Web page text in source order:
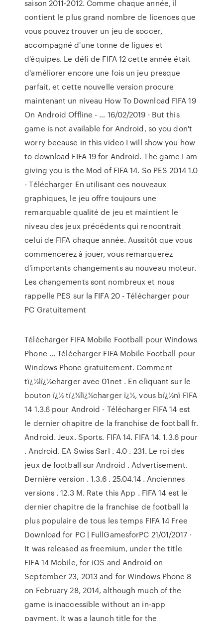
saison 2011-2012. Comme chaque année, il
contient le plus grand nombre de licences que
vous pouvez trouver un jeu de soccer,
accompagné d'une tonne de ligues et
d'équipes. Le défi de FIFA 12 cette année était
d'améliorer encore une fois un jeu presque
parfait, et cette nouvelle version procure
maintenant un niveau How To Download FIFA 19
On Android Offline - … 16/02/2019 · But this
game is not available for Android, so you don't
worry because in this video I will show you how
to download FIFA 19 for Android. The game I am
giving you is the Mod of FIFA 14. So PES 2014 1.0
- Télécharger En utilisant ces nouveaux
graphiques, le jeu offre toujours une
remarquable qualité de jeu et maintient le
niveau des jeux précédents qui rencontrait
celui de FIFA chaque année. Aussitôt que vous
commencerez à jouer, vous remarquerez
d'importants changements au nouveau moteur.
Les changements sont nombreux et nous
rappelle PES sur la FIFA 20 - Télécharger pour
PC Gratuitement
Télécharger FIFA Mobile Football pour Windows
Phone ... Télécharger FIFA Mobile Football pour
Windows Phone gratuitement. Comment
tï¿½lï¿½charger avec 01net . En cliquant sur le
bouton ï¿½ tï¿½lï¿½charger ï¿½, vous bï¿½nï FIFA
14 1.3.6 pour Android - Télécharger FIFA 14 est
le dernier chapitre de la franchise de football fr.
Android. Jeux. Sports. FIFA 14. FIFA 14. 1.3.6 pour
. Android. EA Swiss Sarl . 4.0 . 231. Le roi des
jeux de football sur Android . Advertisement.
Dernière version . 1.3.6 . 25.04.14 . Anciennes
versions . 12.3 M. Rate this App . FIFA 14 est le
dernier chapitre de la franchise de football la
plus populaire de tous les temps FIFA 14 Free
Download for PC | FullGamesforPC 21/01/2017 ·
It was released as freemium, under the title
FIFA 14 Mobile, for iOS and Android on
September 23, 2013 and for Windows Phone 8
on February 28, 2014, although much of the
game is inaccessible without an in-app
payment. It was a launch title for the